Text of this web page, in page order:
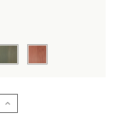
Increase
Quantity